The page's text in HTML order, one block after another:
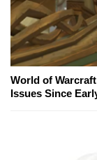
World of
Issues Since